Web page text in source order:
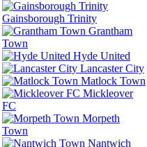
Gainsborough Trinity
Grantham
Town
Hyde United
Lancaster City
Matlock Town
Mickleover
FC
Morpeth
Town
Nantwich